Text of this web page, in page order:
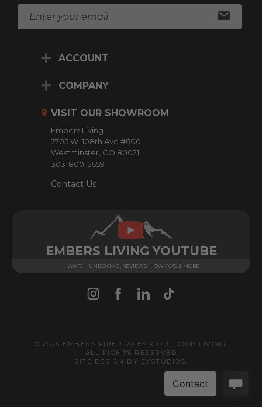
ACCOUNT
COMPANY
VISIT OUR SHOWROOM
Embers Living
7705 W. 108th Ave #600
Westminster, CO 80021
303-800-5659
Contact Us
EMBERS LIVING YOUTUBE
WATCH UNBOXING, REVIEWS, HOW-TO'S & MORE
© 2026 EMBERS FIREPLACES & OUTDOOR LIVING.
ALL RIGHTS RESERVED
SITE DESIGN BY EYSTUDIOS